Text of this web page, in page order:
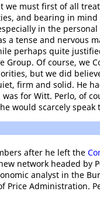
we must first of all
and bearing in
in the
a tense and nervous
perhaps quite
Group. Of course, we
but we did
firm and solid. He
for Witt. Perlo, of
would scarcely speak
after he left the
network headed by
analyst in the
Price Administration.